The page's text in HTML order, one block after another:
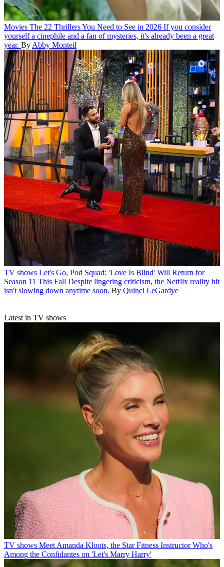
Movies The 22 Thrillers You Need to See in 2026 If you consider
yourself a cinephile and a fan of mysteries, it's already been a great
year. By Abby Monteil
TV shows Let's Go, Pod Squad: 'Love Is Blind' Will Return for
Season 11 This Fall Despite lingering criticism, the Netflix reality hit
isn't slowing down anytime soon. By Quinci LeGardye
Latest in TV shows
TV shows Meet Amanda Kloots, the Star Fitness Instructor Who's
Among the Confidantes on 'Let's Marry Harry'